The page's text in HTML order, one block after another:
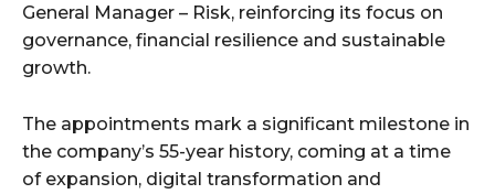
General Manager – Risk, reinforcing its focus on
governance, financial resilience and sustainable
growth.
The appointments mark a significant milestone in
the company’s 55-year history, coming at a time
of expansion, digital transformation and